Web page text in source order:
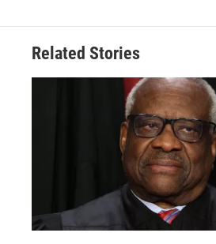
Related Stories